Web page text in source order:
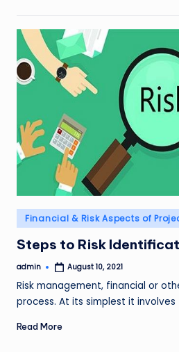
Posted
in
Financial & Risk Aspects of
Steps to Risk
Posted
admin August 10, 2021
Risk management, financial or
process. At its simplest it involves
Read More